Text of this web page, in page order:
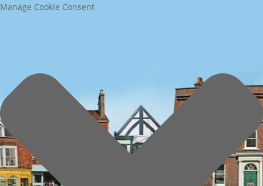
Manage Cookie Consent